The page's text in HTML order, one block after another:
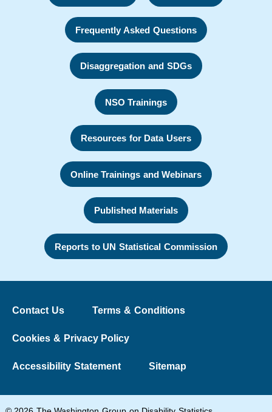
Frequently Asked Questions
Disaggregation and SDGs
NSO Trainings
Resources for Data Users
Online Trainings and Webinars
Published Materials
Reports to UN Statistical Commission
Contact Us Terms & Conditions
Cookies & Privacy Policy
Accessibility Statement Sitemap